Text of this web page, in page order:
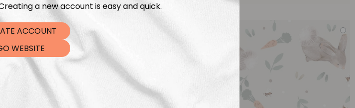
a new account is easy and quick.
ACCOUNT
WEBSITE